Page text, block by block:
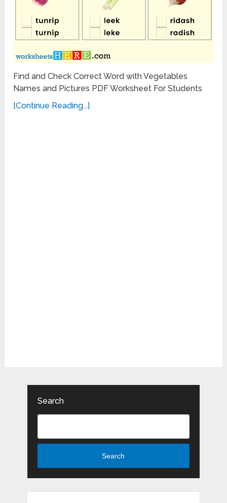
Find and Check Correct Word with Vegetables
Names and Pictures PDF Worksheet For Students
[Continue Reading...]
Search
Search